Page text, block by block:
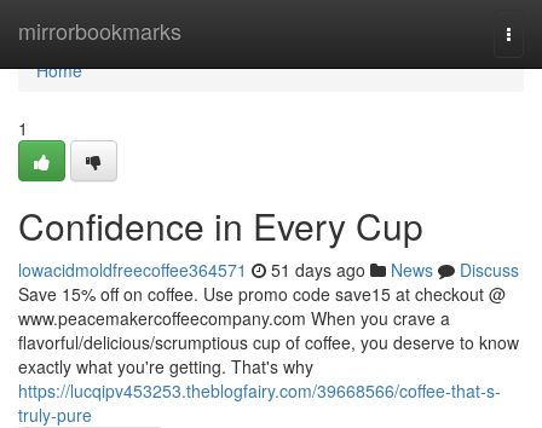
mirrorbookmarks
Home
Home
1
Confidence in Every Cup
lowacidmoldfreecoffee364571 51 days ago News
Discuss
Save 15% off on coffee. Use promo code save15 at checkout @
www.peacemakercoffeecompany.com When you crave a
flavorful/delicious/scrumptious cup of coffee, you deserve to know
exactly what you're getting. That's why
https://lucqipv453253.theblogfairy.com/39668566/coffee-that-s-
truly-pure